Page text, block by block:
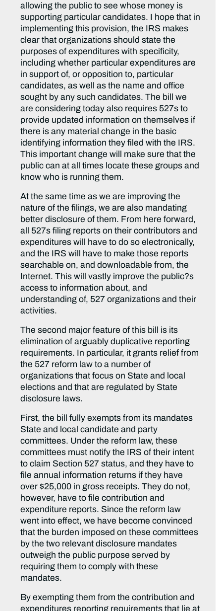
allowing the public to see whose money is
supporting particular candidates. I hope that in
implementing this provision, the IRS makes
clear that organizations should state the
purposes of expenditures with specificity,
including whether particular expenditures are
in support of, or opposition to, particular
candidates, as well as the name and office
sought by any such candidates. The bill we
are considering today also requires 527s to
provide updated information on themselves if
there is any material change in the basic
identifying information they filed with the IRS.
This important change will make sure that the
public can at all times locate these groups and
know who is running them.
At the same time as we are improving the
nature of the filings, we are also mandating
better disclosure of them. From here forward,
all 527s filing reports on their contributors and
expenditures will have to do so electronically,
and the IRS will have to make those reports
searchable on, and downloadable from, the
Internet. This will vastly improve the public?s
access to information about, and
understanding of, 527 organizations and their
activities.
The second major feature of this bill is its
elimination of arguably duplicative reporting
requirements. In particular, it grants relief from
the 527 reform law to a number of
organizations that focus on State and local
elections and that are regulated by State
disclosure laws.
First, the bill fully exempts from its mandates
State and local candidate and party
committees. Under the reform law, these
committees must notify the IRS of their intent
to claim Section 527 status, and they have to
file annual information returns if they have
over $25,000 in gross receipts. They do not,
however, have to file contribution and
expenditure reports. Since the reform law
went into effect, we have become convinced
that the burden imposed on these committees
by the two relevant disclosure mandates
outweigh the public purpose served by
requiring them to comply with these
mandates.
By exempting them from the contribution and
expenditures reporting requirements that lie at